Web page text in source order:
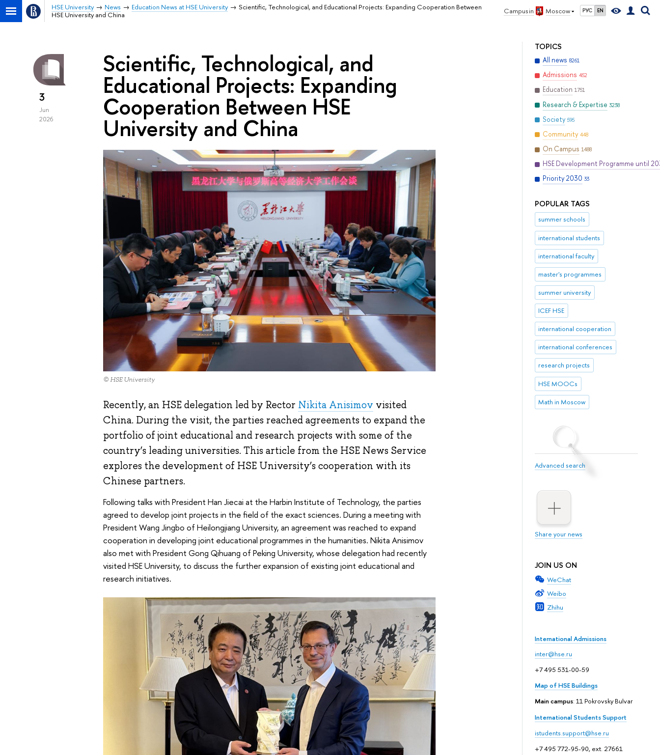
Campus in Moscow РУС EN
HSE University News Education News at HSE University
Scientific, Technological, and Educational Projects: Expanding Cooperation Between
HSE University and China
TOPICS
All news 8261
Admissions 452
Education 1751
Research & Expertise 3238
Society 595
Community 448
On Campus 1488
HSE Development Programme until
Priority 2030 33
POPULAR TAGS
summer schools
international students
international faculty
master's programmes
summer university
ICEF HSE
international cooperation
international conferences
research projects
HSE MOOCs
Math in Moscow
Advanced search
Share your news
JOIN US ON
WeChat
Weibo
Zhihu
International Admissions
inter@hse.ru
+7 495 531-00-59
Map of HSE Buildings
Main campus: 11 Pokrovsky Bulvar
International Students Support
istudents.support@hse.ru
+7 495 772-95-90, ext. 27661
3
Jun
2026
Scientific, Technological, and
Educational Projects: Expanding
Cooperation Between HSE
University and China
© HSE University
Recently, an HSE delegation led by Rector Nikita Anisimov visited
China. During the visit, the parties reached agreements to expand the
portfolio of joint educational and research projects with some of the
country’s leading universities. This article from the HSE News Service
explores the development of HSE University’s cooperation with its
Chinese partners.
Following talks with President Han Jiecai at the Harbin Institute of Technology, the parties
agreed to develop joint projects in the field of the exact sciences. During a meeting with
President Wang Jingbo of Heilongjiang University, an agreement was reached to expand
cooperation in developing joint educational programmes in the humanities. Nikita Anisimov
also met with President Gong Qihuang of Peking University, whose delegation had recently
visited HSE University, to discuss the further expansion of existing joint educational and
research initiatives.